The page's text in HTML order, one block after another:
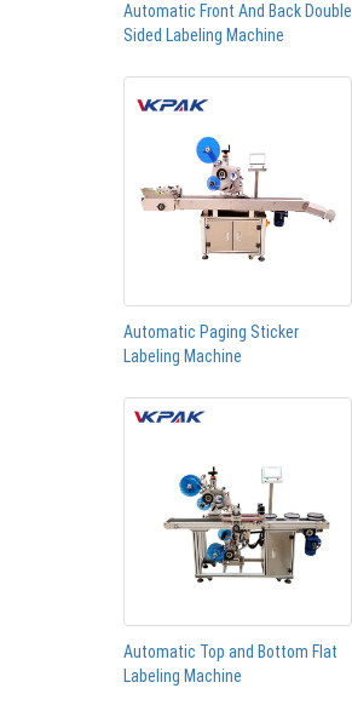
Automatic Front And Back Double
Sided Labeling Machine
Automatic Paging Sticker
Labeling Machine
Automatic Top and Bottom Flat
Labeling Machine